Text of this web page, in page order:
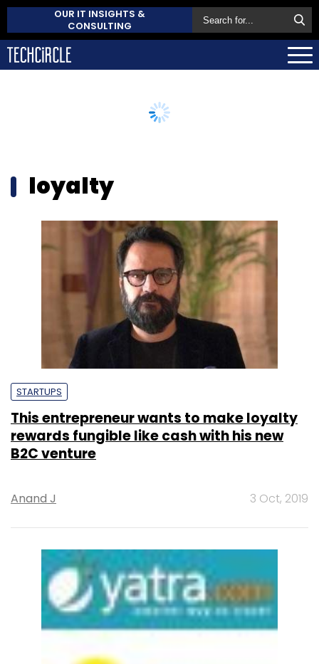
OUR IT INSIGHTS &
CONSULTING
loyalty
STARTUPS
This entrepreneur wants to make loyalty
rewards fungible like cash with his new
B2C venture
Anand J 3 Oct, 2019